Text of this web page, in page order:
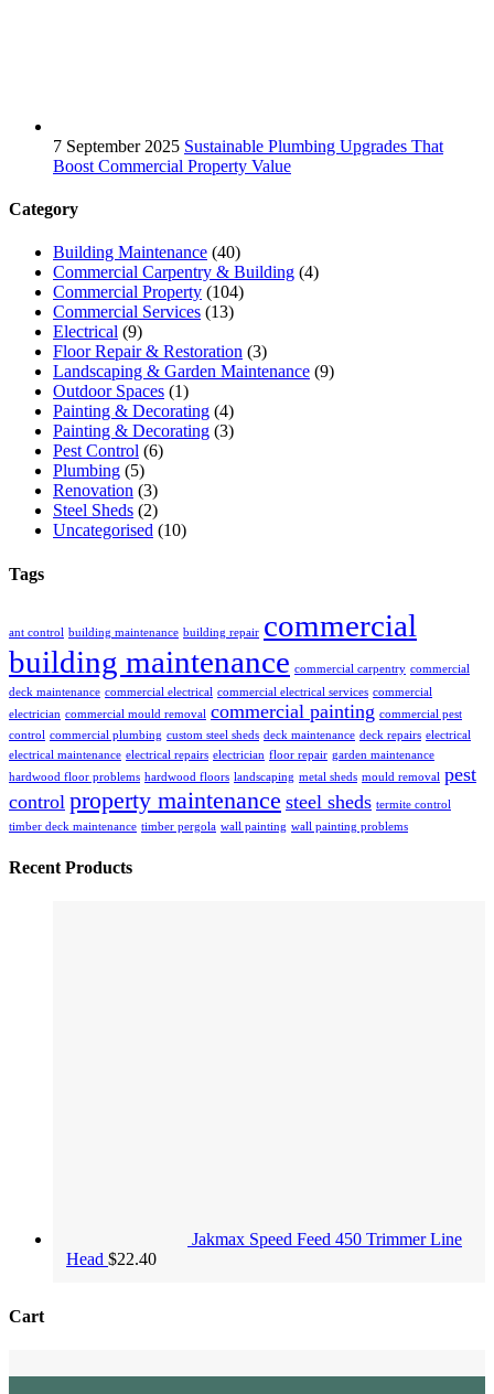
7 September 2025 Sustainable Plumbing Upgrades That
Boost Commercial Property Value
Category
Building Maintenance (40)
Commercial Carpentry & Building (4)
Commercial Property (104)
Commercial Services (13)
Electrical (9)
Floor Repair & Restoration (3)
Landscaping & Garden Maintenance (9)
Outdoor Spaces (1)
Painting & Decorating (4)
Painting & Decorating (3)
Pest Control (6)
Plumbing (5)
Renovation (3)
Steel Sheds (2)
Uncategorised (10)
Tags
ant control building maintenance building repair commercial
building maintenance commercial carpentry commercial
deck maintenance commercial electrical commercial electrical services commercial
electrician commercial mould removal commercial painting commercial pest
control commercial plumbing custom steel sheds deck maintenance deck repairs electrical
electrical maintenance electrical repairs electrician floor repair garden maintenance
hardwood floor problems hardwood floors landscaping metal sheds mould removal pest
control property maintenance steel sheds termite control
timber deck maintenance timber pergola wall painting wall painting problems
Recent Products
Jakmax Speed Feed 450 Trimmer Line
Head $22.40
Cart